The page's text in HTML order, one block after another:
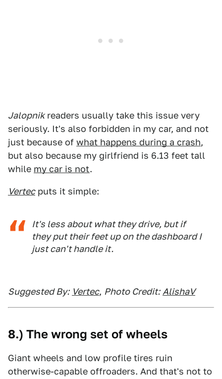
Jalopnikreaders usually take this issue very
seriously. It's also forbidden in my car, and not
just because of what happens during a crash,
but also because my girlfriend is 6.13 feet tall
while my car is not.
Vertecputs it simple:
It's less about what they drive, but if
they put their feet up on the dashboard I
just can't handle it.
Suggested By: Vertec, Photo Credit: AlishaV
8.) The wrong set of wheels
Giant wheels and low profile tires ruin
otherwise-capable offroaders. And that's not to